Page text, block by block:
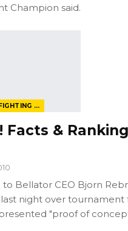
Champion said.
BELLATOR FIGHTING CHAMPIONSHIP
Facts &
Bellator CEO Bjorn
night over tournament
"proof of